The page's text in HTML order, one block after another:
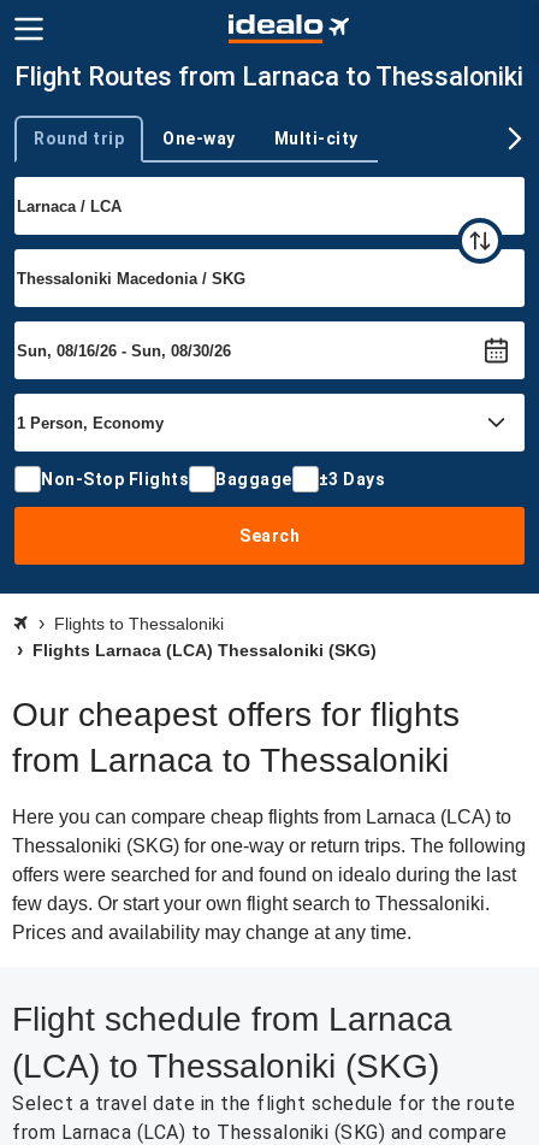
Flight Routes from Larnaca to Thessaloniki
Trip type
Round trip One-way Multi-city
Non-Stop Flights Baggage ±3 Days
Search
Flights to Thessaloniki
Flights Larnaca (LCA) Thessaloniki (SKG)
Our cheapest offers for flights
from Larnaca to Thessaloniki
Here you can compare cheap flights from Larnaca (LCA) to
Thessaloniki (SKG) for one-way or return trips. The following
offers were searched for and found on idealo during the last
few days. Or start your own flight search to Thessaloniki.
Prices and availability may change at any time.
Flight schedule from Larnaca
(LCA) to Thessaloniki (SKG)
Select a travel date in the flight schedule for the route
from Larnaca (LCA) to Thessaloniki (SKG) and compare